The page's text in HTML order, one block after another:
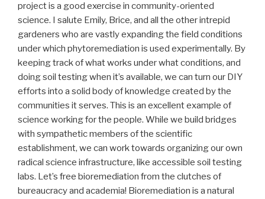
project is a good exercise in community-oriented
science. I salute Emily, Brice, and all the other intrepid
gardeners who are vastly expanding the field conditions
under which phytoremediation is used experimentally. By
keeping track of what works under what conditions, and
doing soil testing when it’s available, we can turn our DIY
efforts into a solid body of knowledge created by the
communities it serves. This is an excellent example of
science working for the people. While we build bridges
with sympathetic members of the scientific
establishment, we can work towards organizing our own
radical science infrastructure, like accessible soil testing
labs. Let’s free bioremediation from the clutches of
bureaucracy and academia! Bioremediation is a natural